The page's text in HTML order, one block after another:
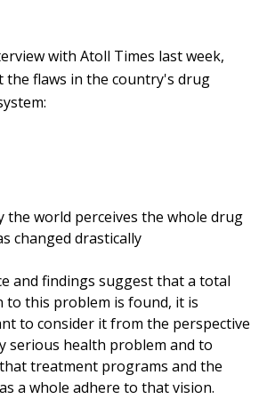
with Atoll Times last week,
the flaws in the country's drug
the world perceives the whole drug
changed drastically
and findings suggest that a total
to this problem is found, it is
to consider it from the perspective
serious health problem and to
treatment programs and the
a whole adhere to that vision.